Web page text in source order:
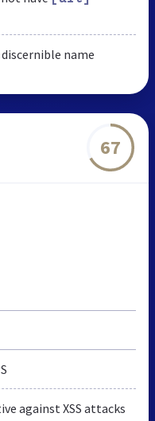
name
67
against XSS attacks